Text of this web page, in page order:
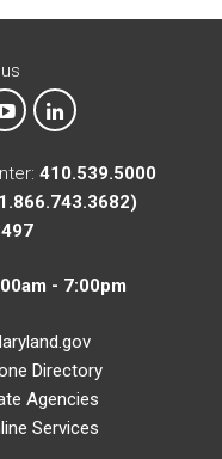
Instagram
MTA on YouTube
MTA on LinkedIn
410.539.5000
- 7:00pm
Directory
Agencies
Services